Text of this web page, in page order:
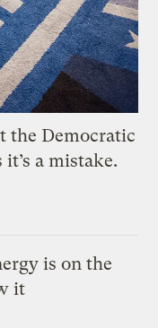
the Democratic
a mistake.
is on the
it